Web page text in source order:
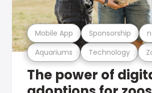
Aquariums Technology
Mobile App Sponsorship
The power of